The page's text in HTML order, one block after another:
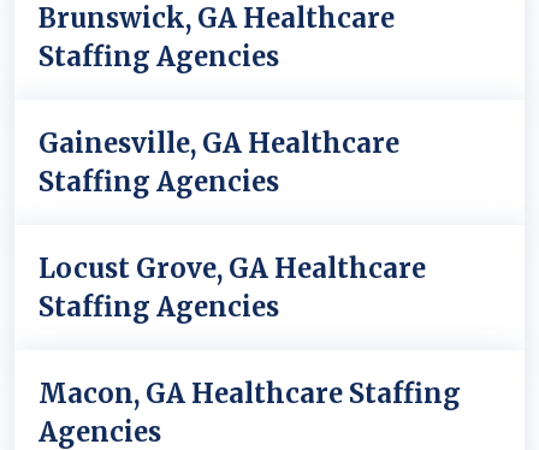
Brunswick, GA Healthcare
Staffing Agencies
Gainesville, GA Healthcare
Staffing Agencies
Locust Grove, GA Healthcare
Staffing Agencies
Macon, GA Healthcare Staffing
Agencies